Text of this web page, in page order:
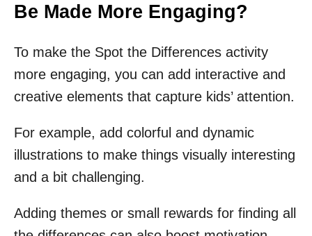
Be Made More Engaging?
To make the Spot the Differences activity
more engaging, you can add interactive and
creative elements that capture kids’ attention.
For example, add colorful and dynamic
illustrations to make things visually interesting
and a bit challenging.
Adding themes or small rewards for finding all